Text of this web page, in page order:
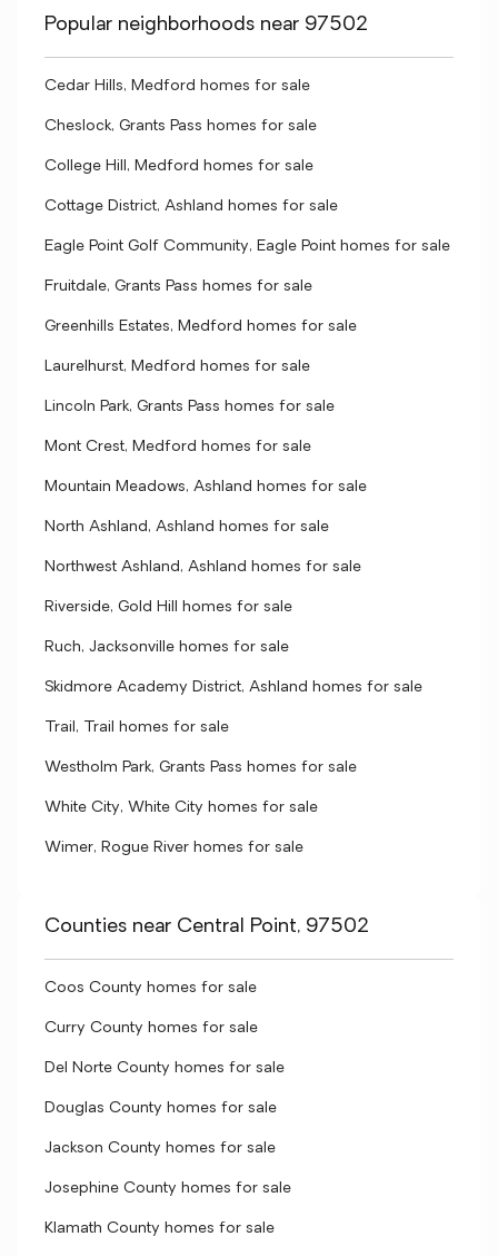
Popular neighborhoods near 97502
Cedar Hills, Medford homes for sale
Cheslock, Grants Pass homes for sale
College Hill, Medford homes for sale
Cottage District, Ashland homes for sale
Eagle Point Golf Community, Eagle Point homes for sale
Fruitdale, Grants Pass homes for sale
Greenhills Estates, Medford homes for sale
Laurelhurst, Medford homes for sale
Lincoln Park, Grants Pass homes for sale
Mont Crest, Medford homes for sale
Mountain Meadows, Ashland homes for sale
North Ashland, Ashland homes for sale
Northwest Ashland, Ashland homes for sale
Riverside, Gold Hill homes for sale
Ruch, Jacksonville homes for sale
Skidmore Academy District, Ashland homes for sale
Trail, Trail homes for sale
Westholm Park, Grants Pass homes for sale
White City, White City homes for sale
Wimer, Rogue River homes for sale
Counties near Central Point, 97502
Coos County homes for sale
Curry County homes for sale
Del Norte County homes for sale
Douglas County homes for sale
Jackson County homes for sale
Josephine County homes for sale
Klamath County homes for sale